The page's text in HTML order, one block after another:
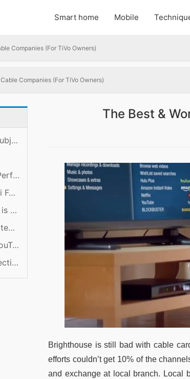
Smart home Mobile
Companies (For TiVo Owners)
Companies (For TiVo Owners)
Why Should We Learn Tech Subject Well?
ASUS Rog gx800vh, Whose Performance is Worth the Price
Product Experience of Xiaomi Foldable Mobile Phone
HTC U11 vs iPhone X，Which is Better?
How to Choose the Gyro Skateboard
How to Feature a Video on YouTube
Application of Lenses of Detection
The Best &
Brighthouse is still bad with cable
efforts couldn’t get 10% of the
and exchange at local branch. Local